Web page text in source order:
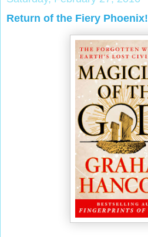
Return of the Fiery Phoenix!